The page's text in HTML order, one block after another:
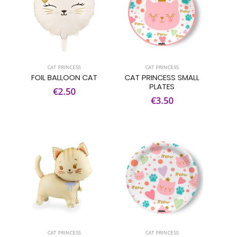
CAT PRINCESS
FOIL BALLOON CAT
€2.50
CAT PRINCESS
CAT PRINCESS SMALL
PLATES
€3.50
CAT PRINCESS CAT PRINCESS